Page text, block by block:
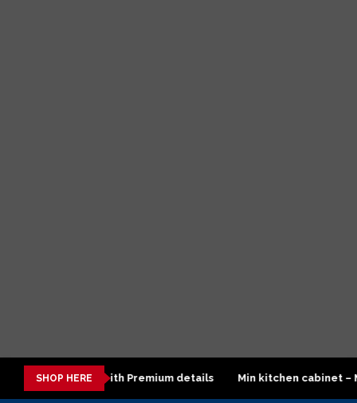
SHOP HERE
Min kitchen cabinet – Materials Blockboard with